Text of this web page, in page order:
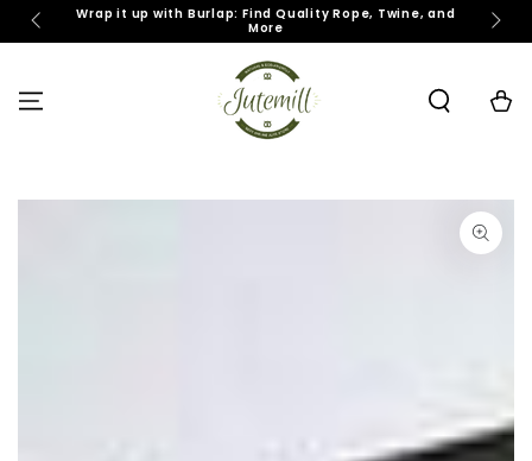
SKIP TO
CONTENT
Wrap it up with Burlap: Find Quality Rope, Twine, and
More
Cart